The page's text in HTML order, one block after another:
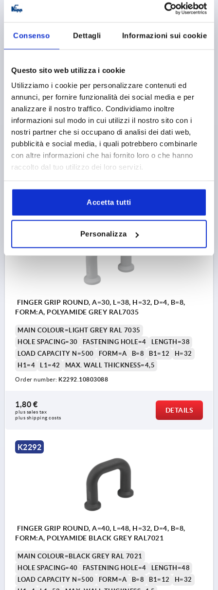
Consenso Dettagli Informazioni sui cookie
Questo sito web utilizza i cookie
Utilizziamo i cookie per personalizzare contenuti ed
annunci, per fornire funzionalità dei social media e per
analizzare il nostro traffico. Condividiamo inoltre
informazioni sul modo in cui utilizzi il nostro sito con i
nostri partner che si occupano di analisi dei dati web,
pubblicità e social media, i quali potrebbero combinarle
con altre informazioni che hai fornito loro o che hanno
raccolto dal tuo utilizzo dei loro servizi.
Accetta tutti
Personalizza
FINGER GRIP ROUND, A=30, L=38, H=32, D=4, B=8,
FORM:A, POLYAMIDE RED RAL3020
Order number:K2292.10803084
K2292
FINGER GRIP ROUND, A=30, L=38, H=32, D=4, B=8,
FORM:A, POLYAMIDE GREY RAL7035
MAIN COLOUR=LIGHT GREY RAL 7035
HOLE SPACING=30
FASTENING HOLE=4
LENGTH=38
LOAD CAPACITY N=500
FORM=A B=8 B1=12
H=32
H1=4
L1=42 MAX. WALL THICKNESS=4,5
Order number: K2292.10803088
1,80 €
plus sales tax
plus shipping costs
DETAILS
K2292
FINGER GRIP ROUND, A=40, L=48, H=32, D=4, B=8,
FORM:A, POLYAMIDE BLACK GREY RAL7021
MAIN COLOUR=BLACK GREY RAL 7021
HOLE SPACING=40
FASTENING HOLE=4
LENGTH=48
LOAD CAPACITY N=500
FORM=A B=8 B1=12
H=32